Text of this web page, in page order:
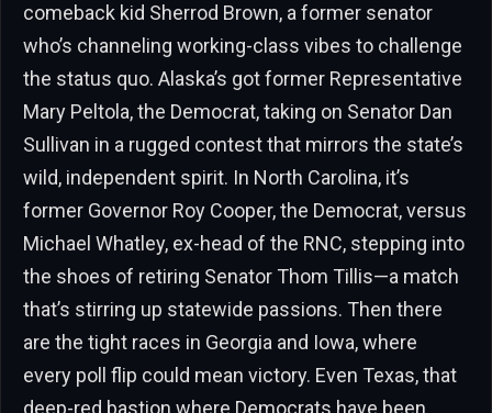
comeback kid Sherrod Brown, a former senator
who’s channeling working-class vibes to challenge
the status quo. Alaska’s got former Representative
Mary Peltola, the Democrat, taking on Senator Dan
Sullivan in a rugged contest that mirrors the state’s
wild, independent spirit. In North Carolina, it’s
former Governor Roy Cooper, the Democrat, versus
Michael Whatley, ex-head of the RNC, stepping into
the shoes of retiring Senator Thom Tillis—a match
that’s stirring up statewide passions. Then there
are the tight races in Georgia and Iowa, where
every poll flip could mean victory. Even Texas, that
deep-red bastion where Democrats have been